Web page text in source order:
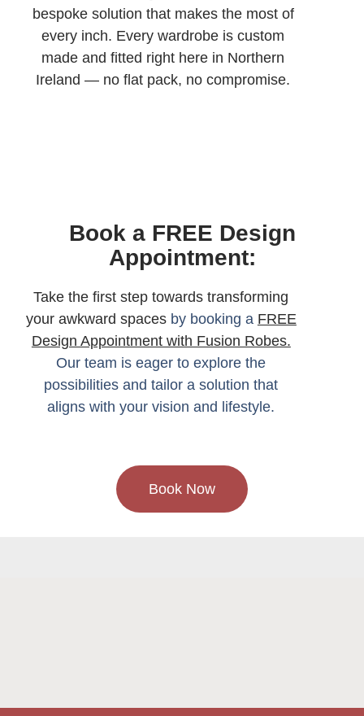
bespoke solution that makes the most of
every inch. Every wardrobe is custom
made and fitted right here in Northern
Ireland — no flat pack, no compromise.
Book a FREE Design
Appointment:
Take the first step towards transforming
your awkward spaces by booking a FREE
Design Appointment with Fusion Robes.
Our team is eager to explore the
possibilities and tailor a solution that
aligns with your vision and lifestyle.
Book Now